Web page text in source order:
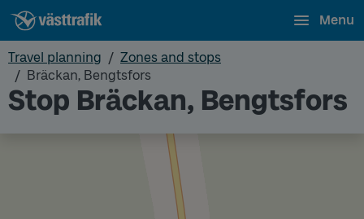
Menu
Travel planning
Zones and stops
Bräckan, Bengtsfors
Stop Bräckan, Bengtsfors